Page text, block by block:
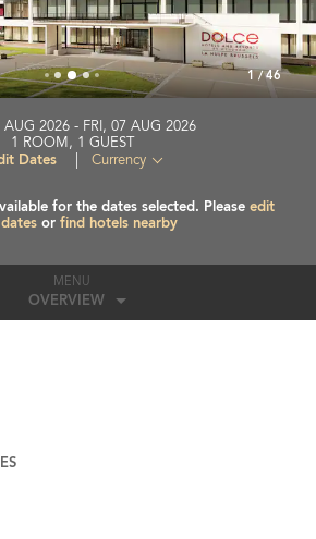
AUG 2026
FRI, 07 AUG 2026
1 ROOM, 1 GUEST
Dates
Currency
for the dates selected. Please edit
or find hotels nearby
MENU
OVERVIEW
1 /46
Hulpe Brussels
+32-2290-9800